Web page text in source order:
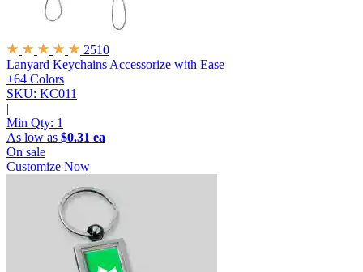
2510
Lanyard Keychains Accessorize with Ease
+64 Colors
SKU: KC011
|
Min Qty: 1
As low as $0.31 ea
On sale
Customize Now